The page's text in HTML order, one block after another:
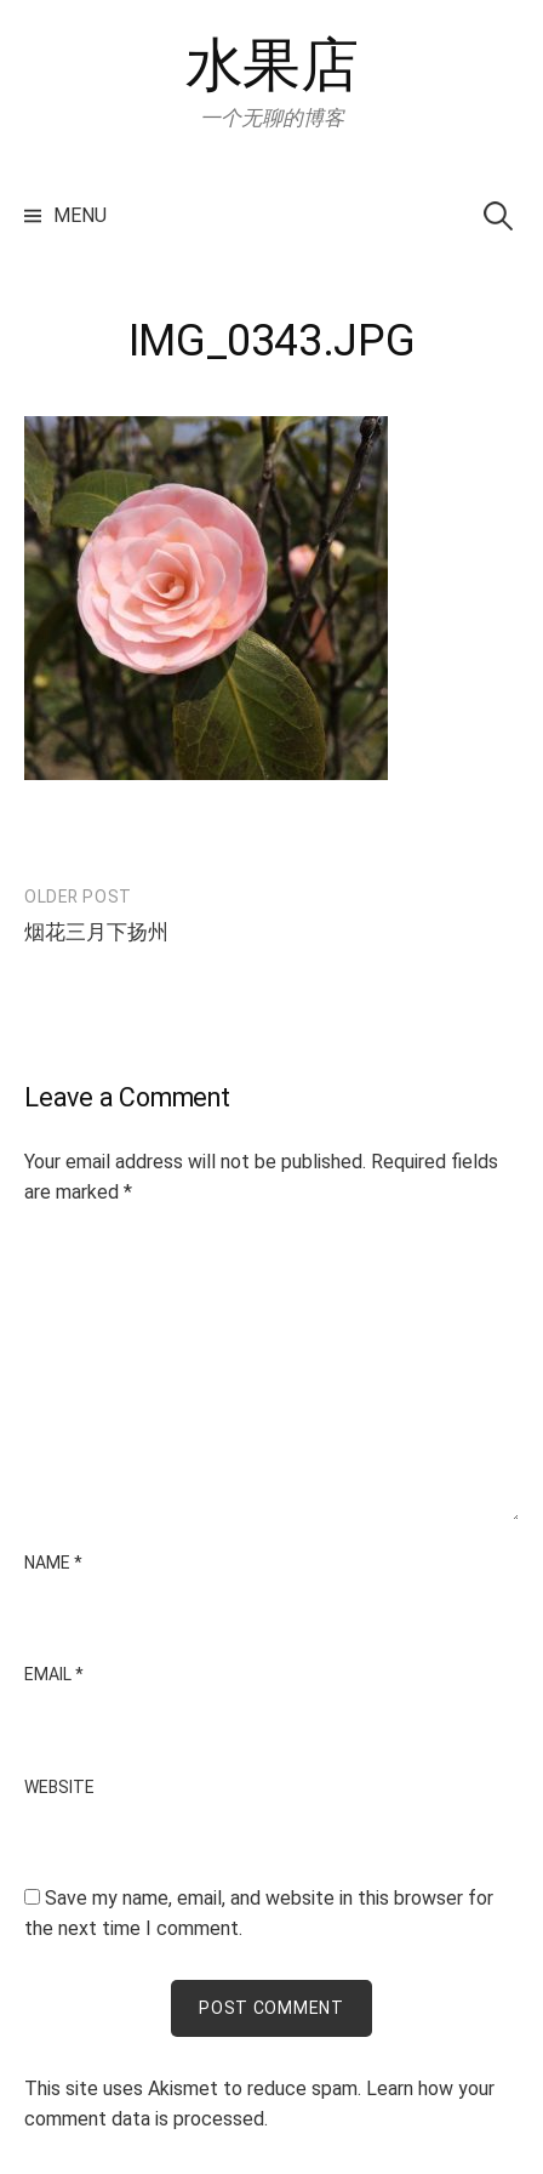
水果店
一个无聊的博客
MENU for:
IMG_0343.JPG
Post
navigation
OLDER POST
烟花三月下扬州
Leave a Comment
Your email address will not be published. Required fields
are marked *
NAME *
EMAIL *
WEBSITE
Save my name, email, and website in this browser for
the next time I comment.
This site uses Akismet to reduce spam. Learn how your
comment data is processed.